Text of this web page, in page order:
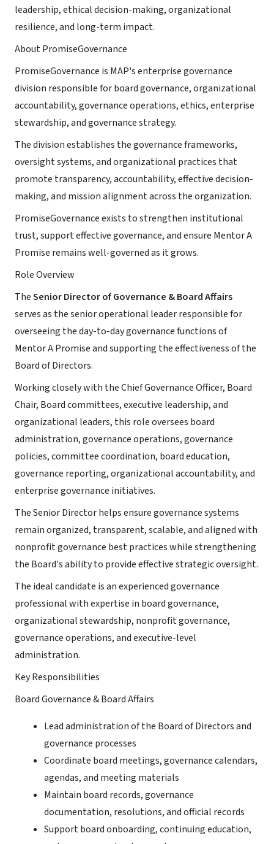
leadership, ethical decision-making, organizational
resilience, and long-term impact.
About PromiseGovernance
PromiseGovernance is MAP's enterprise governance
division responsible for board governance, organizational
accountability, governance operations, ethics, enterprise
stewardship, and governance strategy.
The division establishes the governance frameworks,
oversight systems, and organizational practices that
promote transparency, accountability, effective decision-
making, and mission alignment across the organization.
PromiseGovernance exists to strengthen institutional
trust, support effective governance, and ensure Mentor A
Promise remains well-governed as it grows.
Role Overview
TheSenior Director of Governance & Board Affairs
serves as the senior operational leader responsible for
overseeing the day-to-day governance functions of
Mentor A Promise and supporting the effectiveness of the
Board of Directors.
Working closely with the Chief Governance Officer, Board
Chair, Board committees, executive leadership, and
organizational leaders, this role oversees board
administration, governance operations, governance
policies, committee coordination, board education,
governance reporting, organizational accountability, and
enterprise governance initiatives.
The Senior Director helps ensure governance systems
remain organized, transparent, scalable, and aligned with
nonprofit governance best practices while strengthening
the Board's ability to provide effective strategic oversight.
The ideal candidate is an experienced governance
professional with expertise in board governance,
organizational stewardship, nonprofit governance,
governance operations, and executive-level
administration.
Key Responsibilities
Board Governance & Board Affairs
Lead administration of the Board of Directors and
governance processes
Coordinate board meetings, governance calendars,
agendas, and meeting materials
Maintain board records, governance
documentation, resolutions, and official records
Support board onboarding, continuing education,